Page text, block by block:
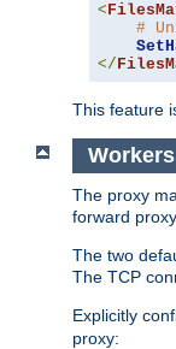
<
#
</
This feature
Workers
The proxy
forward
The two
The TCP
Explicitly
proxy: